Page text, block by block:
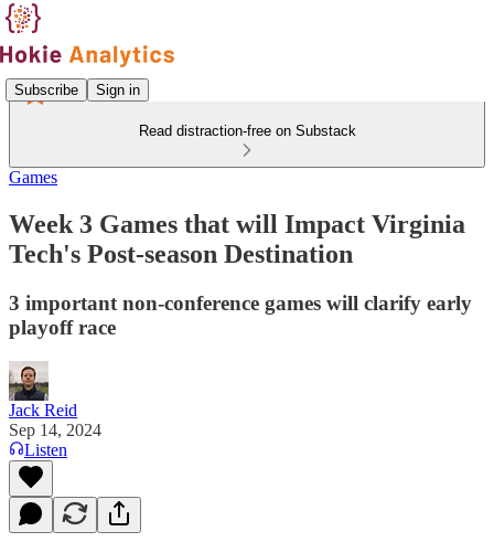
Subscribe Sign in
Read distraction-free on Substack
Games
Week 3 Games that will Impact Virginia
Tech's Post-season Destination
3 important non-conference games will clarify early
playoff race
Jack Reid
Sep 14, 2024
Listen